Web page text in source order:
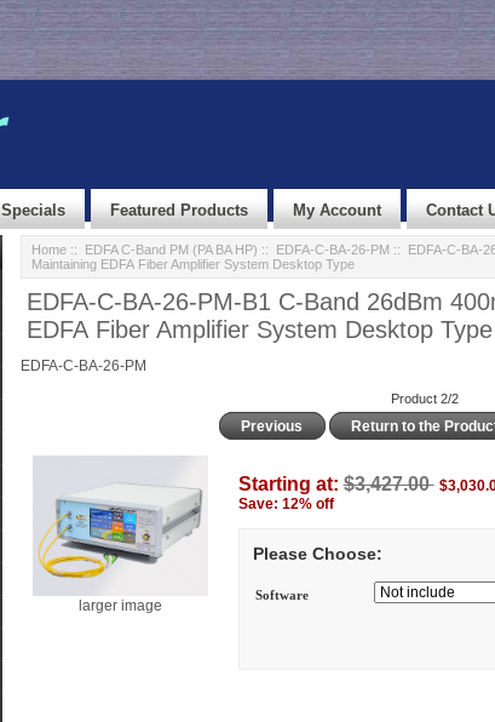
Specials Featured Products My Account Contact
Home:: EDFA C-Band PM (PA BA HP) :: EDFA-C-BA-26-PM :: EDFA-C-BA-
Maintaining EDFA Fiber Amplifier System Desktop Type
EDFA-C-BA-26-PM-B1 C-Band 26dBm
EDFA Fiber Amplifier System Desktop Type
EDFA-C-BA-26-PM
Product 2/2
Previous Return to the
larger image
Starting at:$3,427.00
Save: 12% off
Please Choose:
Software